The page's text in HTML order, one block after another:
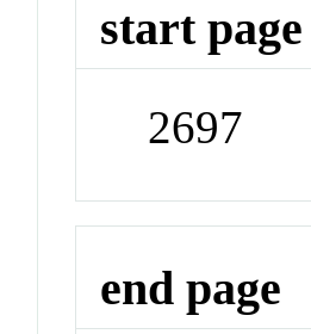
start page
2697
end page